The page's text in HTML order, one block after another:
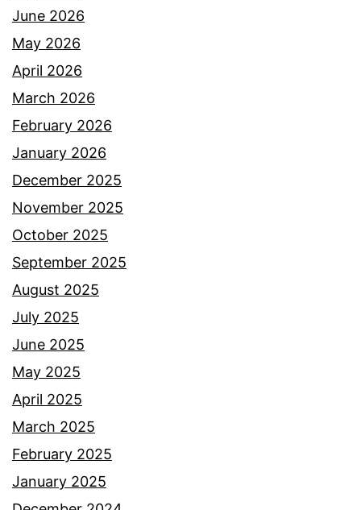
June 2026
May 2026
April 2026
March 2026
February 2026
January 2026
December 2025
November 2025
October 2025
September 2025
August 2025
July 2025
June 2025
May 2025
April 2025
March 2025
February 2025
January 2025